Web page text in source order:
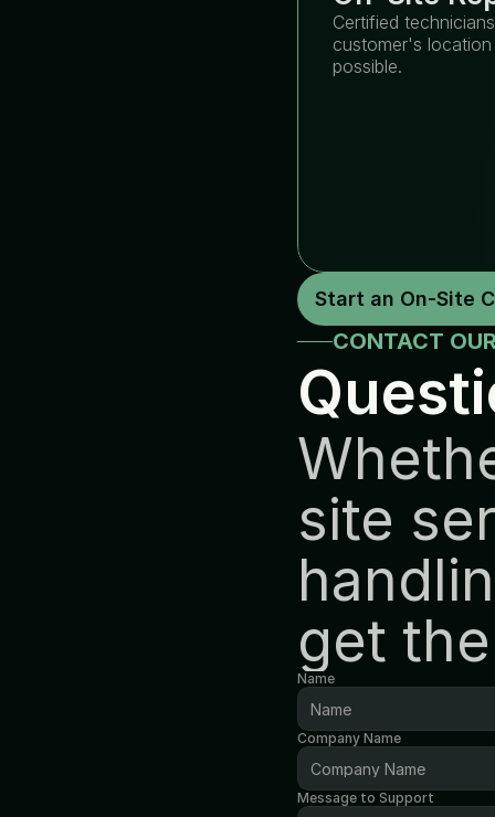
Certified
customer's
possible.
Start an On-Site
CONTACT
site
get
Name
Company Name
Message to Support